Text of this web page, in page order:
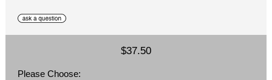
$37.50
Please Choose: